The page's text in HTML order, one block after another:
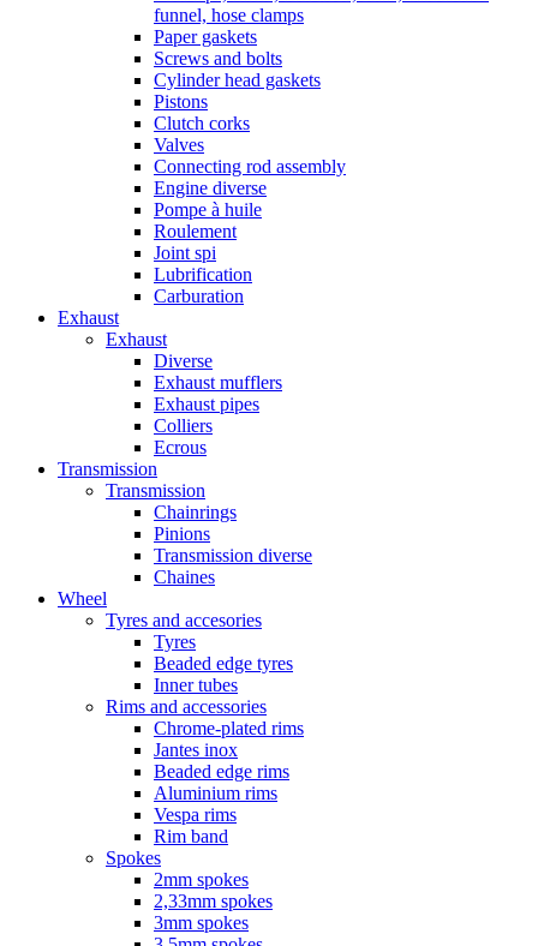
funnel, hose clamps
Paper gaskets
Screws and bolts
Cylinder head gaskets
Pistons
Clutch corks
Valves
Connecting rod assembly
Engine diverse
Pompe à huile
Roulement
Joint spi
Lubrification
Carburation
Exhaust
Exhaust
Diverse
Exhaust mufflers
Exhaust pipes
Colliers
Ecrous
Transmission
Transmission
Chainrings
Pinions
Transmission diverse
Chaines
Wheel
Tyres and accesories
Tyres
Beaded edge tyres
Inner tubes
Rims and accessories
Chrome-plated rims
Jantes inox
Beaded edge rims
Aluminium rims
Vespa rims
Rim band
Spokes
2mm spokes
2,33mm spokes
3mm spokes